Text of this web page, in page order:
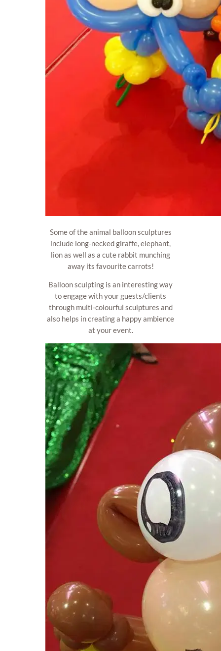
Some of the animal balloon sculptures
include long-necked giraffe, elephant,
lion as well as a cute rabbit munching
away its favourite carrots!
Balloon sculpting is an interesting way
to engage with your guests/clients
through multi-colourful sculptures and
also helps in creating a happy ambience
at your event.